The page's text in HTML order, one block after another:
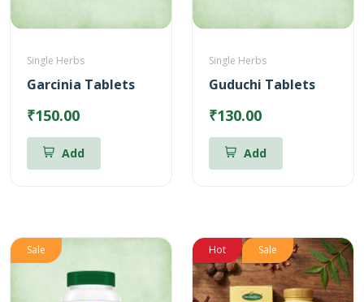
Single Herbs
Garcinia Tablets
₹150.00
Add
Single Herbs
Guduchi Tablets
₹130.00
Add
Sale Hot Sale